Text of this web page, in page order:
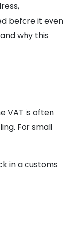
before it even
why this
VAT is often
For small
in a customs